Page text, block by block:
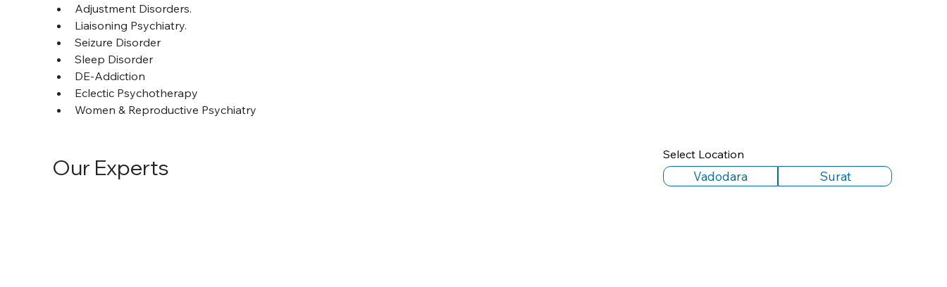
Adjustment Disorders.
Liaisoning Psychiatry.
Seizure Disorder
Sleep Disorder
DE-Addiction
Eclectic Psychotherapy
Women & Reproductive Psychiatry
Our Experts Select Location
Vadodara Surat